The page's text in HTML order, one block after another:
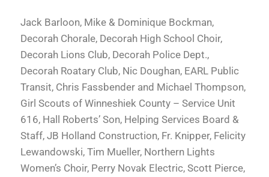
Jack Barloon, Mike & Dominique Bockman,
Decorah Chorale, Decorah High School Choir,
Decorah Lions Club, Decorah Police Dept.,
Decorah Roatary Club, Nic Doughan, EARL Public
Transit, Chris Fassbender and Michael Thompson,
Girl Scouts of Winneshiek County – Service Unit
616, Hall Roberts’ Son, Helping Services Board &
Staff, JB Holland Construction, Fr. Knipper, Felicity
Lewandowski, Tim Mueller, Northern Lights
Women’s Choir, Perry Novak Electric, Scott Pierce,